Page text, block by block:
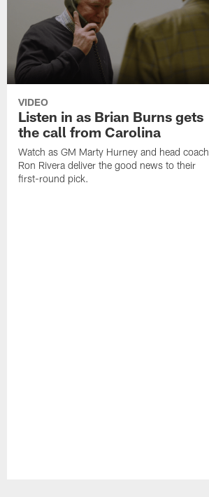
VIDEO
Listen in as Brian Burns gets
the call from Carolina
Watch as GM Marty Hurney and head coach
Ron Rivera deliver the good news to their
first-round pick.